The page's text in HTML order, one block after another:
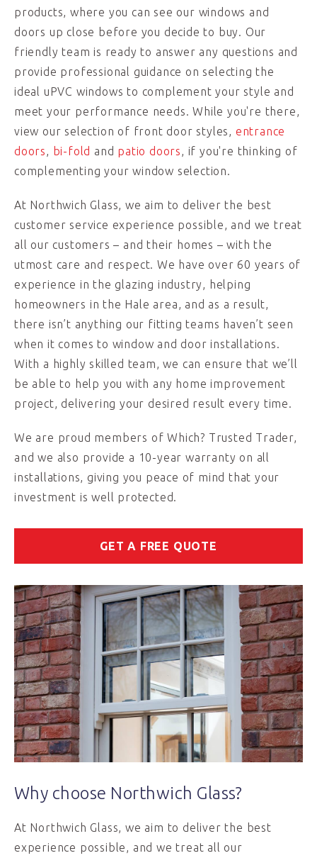
products, where you can see our windows and
doors up close before you decide to buy. Our
friendly team is ready to answer any questions and
provide professional guidance on selecting the
ideal uPVC windows to complement your style and
meet your performance needs. While you're there,
view our selection of front door styles, entrance
doors, bi-fold and patio doors, if you're thinking of
complementing your window selection.
At Northwich Glass, we aim to deliver the best
customer service experience possible, and we treat
all our customers – and their homes – with the
utmost care and respect. We have over 60 years of
experience in the glazing industry, helping
homeowners in the Hale area, and as a result,
there isn’t anything our fitting teams haven’t seen
when it comes to window and door installations.
With a highly skilled team, we can ensure that we’ll
be able to help you with any home improvement
project, delivering your desired result every time.
We are proud members of Which? Trusted Trader,
and we also provide a 10-year warranty on all
installations, giving you peace of mind that your
investment is well protected.
GET A FREE QUOTE
Why choose Northwich Glass?
At Northwich Glass, we aim to deliver the best
experience possible, and we treat all our